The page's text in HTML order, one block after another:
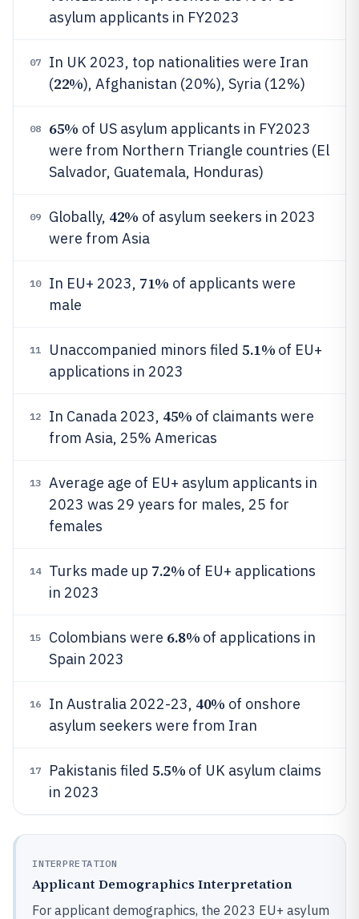
asylum applicants in FY2023
07
In UK 2023, top nationalities were Iran
(22%), Afghanistan (20%), Syria (12%)
08 65% of US asylum applicants in FY2023
were from Northern Triangle countries (El
Salvador, Guatemala, Honduras)
09 Globally, 42% of asylum seekers in 2023
were from Asia
10 In EU+ 2023, 71% of applicants were
male
11 Unaccompanied minors filed 5.1% of EU+
applications in 2023
12 In Canada 2023, 45% of claimants were
from Asia, 25% Americas
13
Average age of EU+ asylum applicants in
2023 was 29 years for males, 25 for
females
14 Turks made up 7.2% of EU+ applications
in 2023
15 Colombians were 6.8% of applications in
Spain 2023
16 In Australia 2022-23, 40% of onshore
asylum seekers were from Iran
17 Pakistanis filed 5.5% of UK asylum claims
in 2023
INTERPRETATION
Applicant Demographics Interpretation
For applicant demographics, the 2023 EU+ asylum